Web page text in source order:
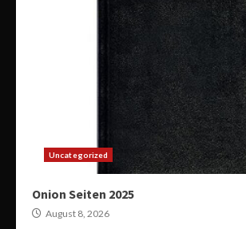
Uncategorized
Onion Seiten 2025
August 8, 2026